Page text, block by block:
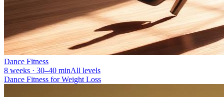
Dance Fitness
8 weeks · 30–40 minAll levels
Dance Fitness for Weight Loss